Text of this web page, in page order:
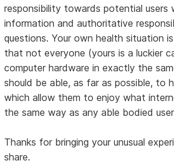
responsibility towards potential users
information and authoritative
questions. Your own health situation
that not everyone (yours is a luckier
computer hardware in exactly the
should be able, as far as possible, to
which allow them to enjoy what
the same way as any able bodied
Thanks for bringing your unusual
share.